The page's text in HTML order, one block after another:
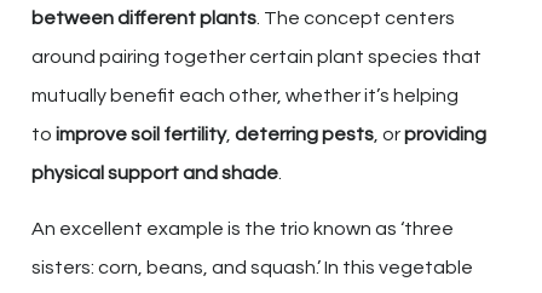
between different plants . The concept centers
around pairing together certain plant species that
mutually benefit each other, whether it’s helping
to improve soil fertility, deterring pests , orproviding
physical support and shade
An excellent example is the trio known as ‘three
sisters: corn, beans, and squash.’ In this vegetable